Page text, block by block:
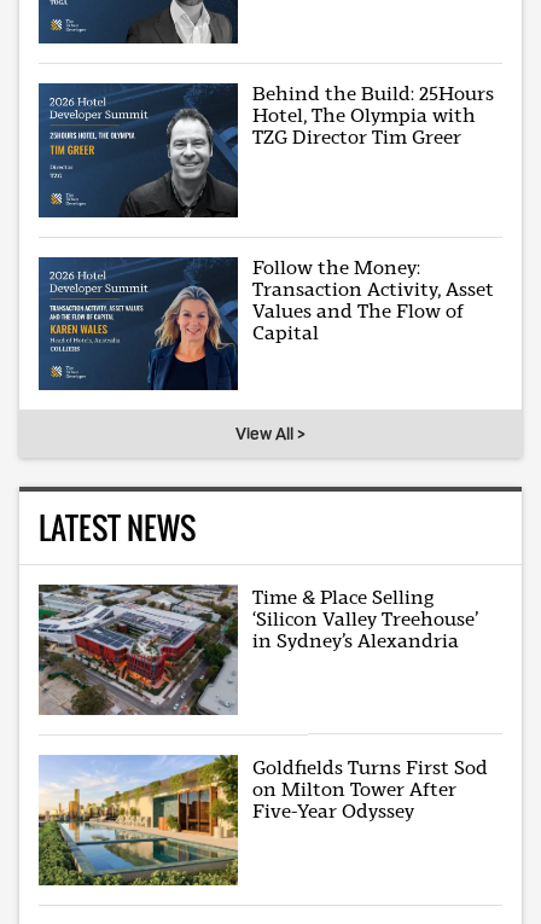
Behind the Build: 25Hours
Hotel, The Olympia with
TZG Director Tim Greer
Follow the Money:
Transaction Activity, Asset
Values and The Flow of
Capital
View All >
LATEST NEWS
Time & Place Selling
‘Silicon Valley Treehouse’
in Sydney’s Alexandria
Goldfields Turns First Sod
on Milton Tower After
Five-Year Odyssey